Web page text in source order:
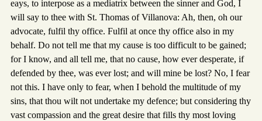
eays, to interpose as a mediatrix between the sinner and God, I
will say to thee with St. Thomas of Villanova: Ah, then, oh our
advocate, fulfil thy office. Fulfil at once thy office also in my
behalf. Do not tell me that my cause is too difficult to be gained;
for I know, and all tell me, that no cause, how ever desperate, if
defended by thee, was ever lost; and will mine be lost? No, I fear
not this. I have only to fear, when I behold the multitude of my
sins, that thou wilt not undertake my defence; but considering thy
vast compassion and the great desire that fills thy most loving